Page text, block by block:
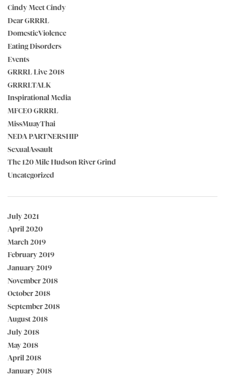
Cindy Meet Cindy
Dear GRRRL
DomesticViolence
Eating Disorders
Events
GRRRL Live 2018
GRRRLTALK
Inspirational Media
MFCEO GRRRL
MissMuayThai
NEDA PARTNERSHIP
SexualAssault
The 120 Mile Hudson River Grind
Uncategorized
July 2021
April 2020
March 2019
February 2019
January 2019
November 2018
October 2018
September 2018
August 2018
July 2018
May 2018
April 2018
January 2018